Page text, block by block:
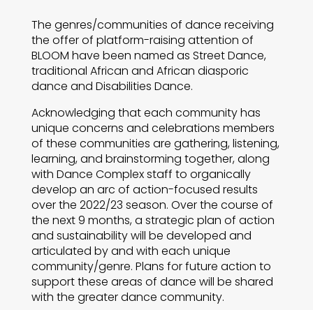
The genres/communities of dance receiving
the offer of platform-raising attention of
BLOOM have been named as Street Dance,
traditional African and African diasporic
dance and Disabilities Dance.
Acknowledging that each community has
unique concerns and celebrations members
of these communities are gathering, listening,
learning, and brainstorming together, along
with Dance Complex staff to organically
develop an arc of action-focused results
over the 2022/23 season. Over the course of
the next 9 months, a strategic plan of action
and sustainability will be developed and
articulated by and with each unique
community/genre. Plans for future action to
support these areas of dance will be shared
with the greater dance community.